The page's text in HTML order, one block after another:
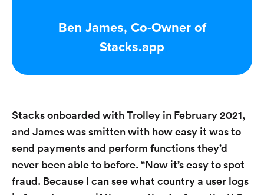
Ben James, Co-Owner of
Stacks.app
Stacks onboarded with Trolley in February 2021,
and James was smitten with how easy it was to
send payments and perform functions they’d
never been able to before. “Now it’s easy to spot
fraud. Because I can see what country a user logs